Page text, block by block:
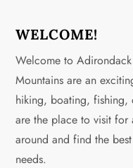
WELCOME!
Welcome to
Mountains are an
hiking, boating, fishing,
are the place to visit for
around and find the
needs.